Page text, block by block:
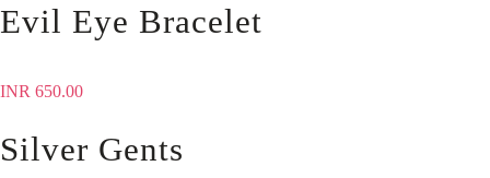
Evil Eye Bracelet
INR 650.00
Silver Gents